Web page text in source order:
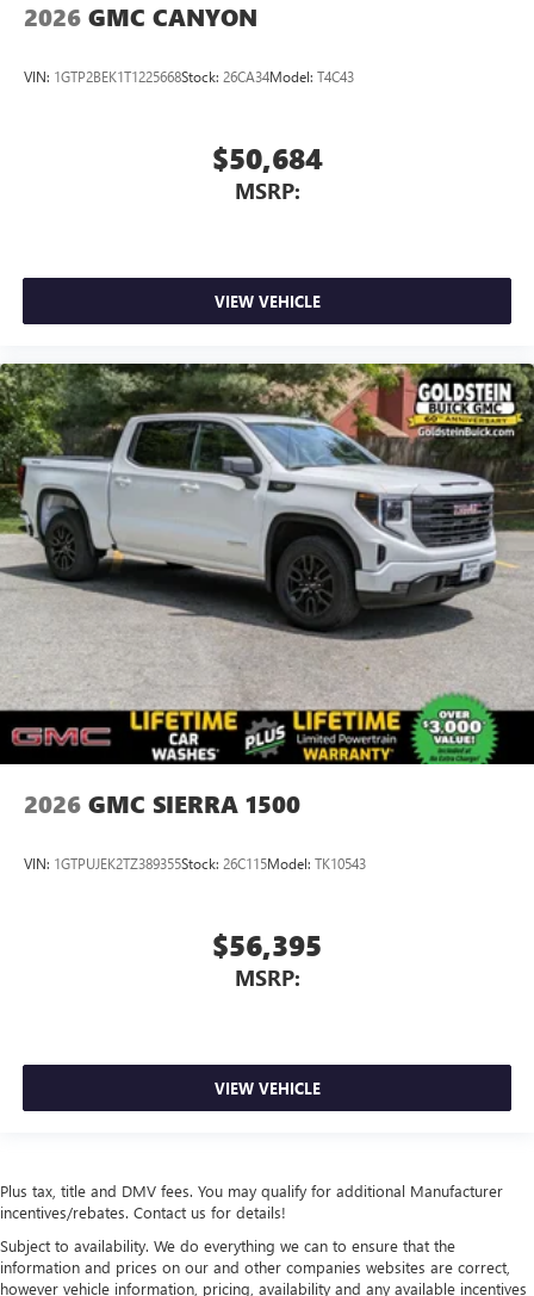
2026 GMC CANYON
VIN: 1GTP2BEK1T1225668Stock: 26CA34Model: T4C43
$50,684
MSRP:
VIEW VEHICLE
2026 GMC SIERRA 1500
VIN: 1GTPUJEK2TZ389355Stock: 26C115Model: TK10543
$56,395
MSRP:
VIEW VEHICLE
Plus tax, title and DMV fees. You may qualify for additional Manufacturer
incentives/rebates. Contact us for details!
Subject to availability. We do everything we can to ensure that the
information and prices on our and other companies websites are correct,
however vehicle information, pricing, availability and any available incentives